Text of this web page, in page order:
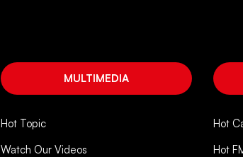
MULTIMEDIA
Hot Topic
Watch Our Videos
Hot
Hot